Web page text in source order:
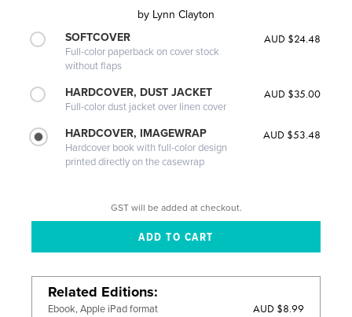
by Lynn Clayton
SOFTCOVER
Full-color paperback on cover stock
without flaps
AUD $24.48
HARDCOVER, DUST JACKET
Full-color dust jacket over linen cover
AUD $35.00
HARDCOVER, IMAGEWRAP
Hardcover book with full-color design
printed directly on the casewrap
AUD $53.48
GST will be added at checkout.
Related Editions
Ebook, Apple iPad format AUD $8.99